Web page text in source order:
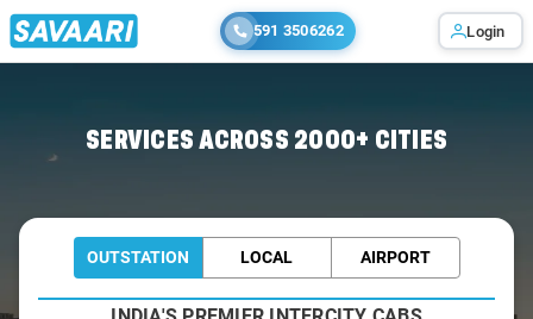
591 3506262 Login
SERVICES ACROSS 2000+ CITIES
OUTSTATION LOCAL AIRPORT